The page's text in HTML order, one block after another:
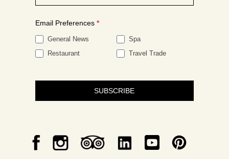
signup
Email Preferences *
General News
Spa
Restaurant
Travel Trade
SUBSCRIBE